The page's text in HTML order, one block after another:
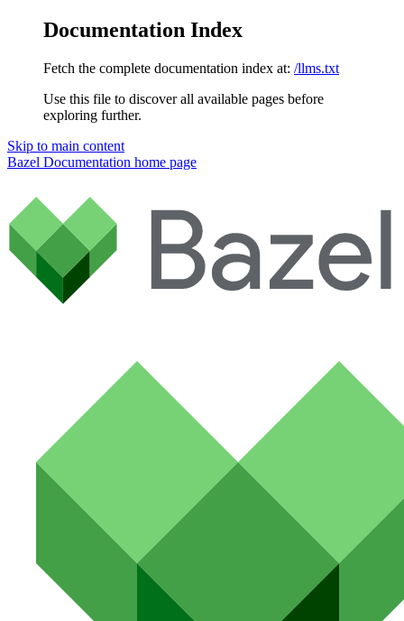
Documentation Index
Fetch the complete documentation index at: /llms.txt
Use this file to discover all available pages before
exploring further.
Skip to main content
Bazel Documentation home page